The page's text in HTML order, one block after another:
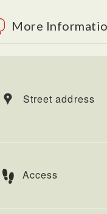
More
Street address
Access